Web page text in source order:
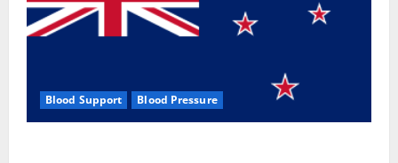
Blood Support Blood Pressure